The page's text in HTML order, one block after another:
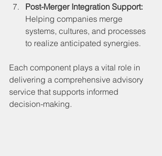
Post-Merger Integration Support:
Helping companies merge
systems, cultures, and processes
to realize anticipated synergies.
Each component plays a vital role in
delivering a comprehensive advisory
service that supports informed
decision-making.